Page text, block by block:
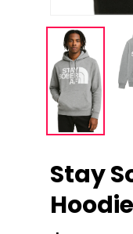
Stay
Hoodie